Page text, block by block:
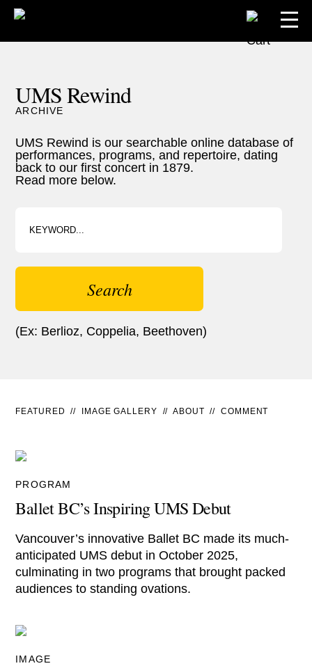
UMS Rewind
ARCHIVE
UMS Rewind is our searchable online database of
performances, programs, and repertoire, dating
back to our first concert in 1879.
Read more below.
(Ex: Berlioz, Coppelia, Beethoven)
FEATURED // IMAGE GALLERY //ABOUT //COMMENT
PROGRAM
Ballet BC’s Inspiring UMS Debut
Vancouver’s innovative Ballet BC made its much-
anticipated UMS debut in October 2025,
culminating in two programs that brought packed
audiences to standing ovations.
IMAGE